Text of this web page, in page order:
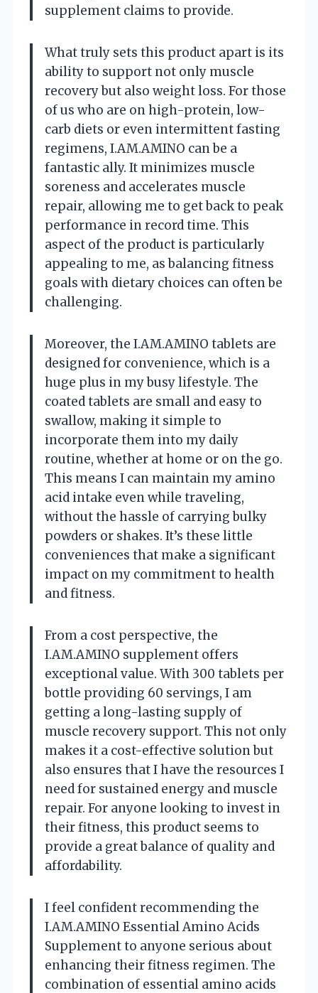
supplement claims to provide.
What truly sets this product apart is its
ability to support not only muscle
recovery but also weight loss. For those
of us who are on high-protein, low-
carb diets or even intermittent fasting
regimens, I.AM.AMINO can be a
fantastic ally. It minimizes muscle
soreness and accelerates muscle
repair, allowing me to get back to peak
performance in record time. This
aspect of the product is particularly
appealing to me, as balancing fitness
goals with dietary choices can often be
challenging.
Moreover, the I.AM.AMINO tablets are
designed for convenience, which is a
huge plus in my busy lifestyle. The
coated tablets are small and easy to
swallow, making it simple to
incorporate them into my daily
routine, whether at home or on the go.
This means I can maintain my amino
acid intake even while traveling,
without the hassle of carrying bulky
powders or shakes. It’s these little
conveniences that make a significant
impact on my commitment to health
and fitness.
From a cost perspective, the
I.AM.AMINO supplement offers
exceptional value. With 300 tablets per
bottle providing 60 servings, I am
getting a long-lasting supply of
muscle recovery support. This not only
makes it a cost-effective solution but
also ensures that I have the resources I
need for sustained energy and muscle
repair. For anyone looking to invest in
their fitness, this product seems to
provide a great balance of quality and
affordability.
I feel confident recommending the
I.AM.AMINO Essential Amino Acids
Supplement to anyone serious about
enhancing their fitness regimen. The
combination of essential amino acids